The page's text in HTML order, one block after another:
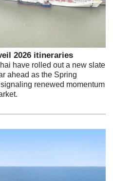
2026 itineraries
have rolled out a new slate
ahead as the Spring
renewed momentum